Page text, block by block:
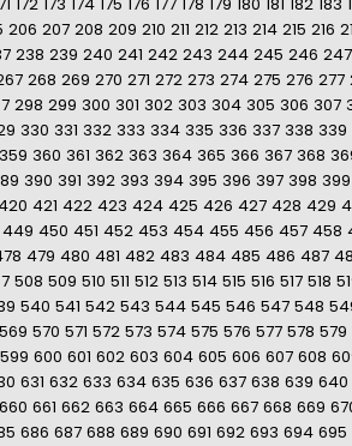
172 173 174 175 176 177 178 179 180 181 182 183
206 207 208 209 210 211 212 213 214 215 216
238 239 240 241 242 243 244 245 246 247
268 269 270 271 272 273 274 275 276 277
298 299 300 301 302 303 304 305 306 307
330 331 332 333 334 335 336 337 338 339
359 360 361 362 363 364 365 366 367 368
390 391 392 393 394 395 396 397 398 399
421 422 423 424 425 426 427 428 429
449 450 451 452 453 454 455 456 457 458
479 480 481 482 483 484 485 486 487
508 509 510 511 512 513 514 515 516 517 518
540 541 542 543 544 545 546 547 548
569 570 571 572 573 574 575 576 577 578 579
599 600 601 602 603 604 605 606 607 608
631 632 633 634 635 636 637 638 639 640
660 661 662 663 664 665 666 667 668 669
686 687 688 689 690 691 692 693 694 695